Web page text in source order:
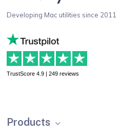
Developing Mac utilities since 2011
TrustScore 4.9 | 249 reviews
Products